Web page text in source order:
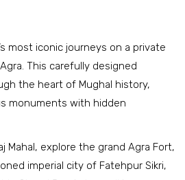
most iconic journeys on a private
This carefully designed
the heart of Mughal history,
monuments with hidden
Mahal, explore the grand Agra Fort,
imperial city of Fatehpur Sikri,